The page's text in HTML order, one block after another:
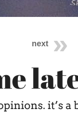
next